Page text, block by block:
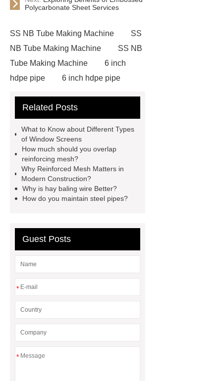
Polycarbonate Sheet Services
SS NB Tube Making Machine
SS
NB Tube Making Machine
SS NB
Tube Making Machine
6 inch
hdpe pipe
6 inch hdpe pipe
flow cooling tower
window screen
magnetic
alloy
low e glass
manufacturer
expandable
container house
expandable
container house
PVC Table
Granite Headstone
Related Posts
What to Know about Different Types
of Window Screens
How much should you overlap
reinforcing mesh?
Why Reinforced Mesh Matters in
Modern Construction?
Why is hay baling wire Better?
How do you maintain steel pipes?
Guest Posts
*
*